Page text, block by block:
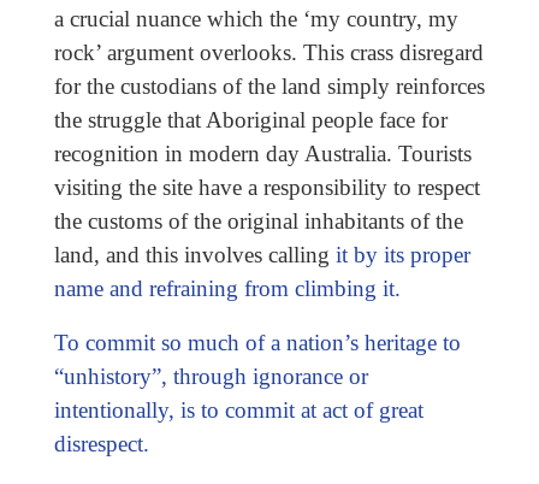
a crucial nuance which the ‘my country, my
rock’ argument overlooks. This crass disregard
for the custodians of the land simply reinforces
the struggle that Aboriginal people face for
recognition in modern day Australia. Tourists
visiting the site have a responsibility to respect
the customs of the original inhabitants of the
land, and this involves calling it by its proper
name and refraining from climbing it.
To commit so much of a nation’s heritage to
“unhistory”, through ignorance or
intentionally, is to commit at act of great
disrespect.